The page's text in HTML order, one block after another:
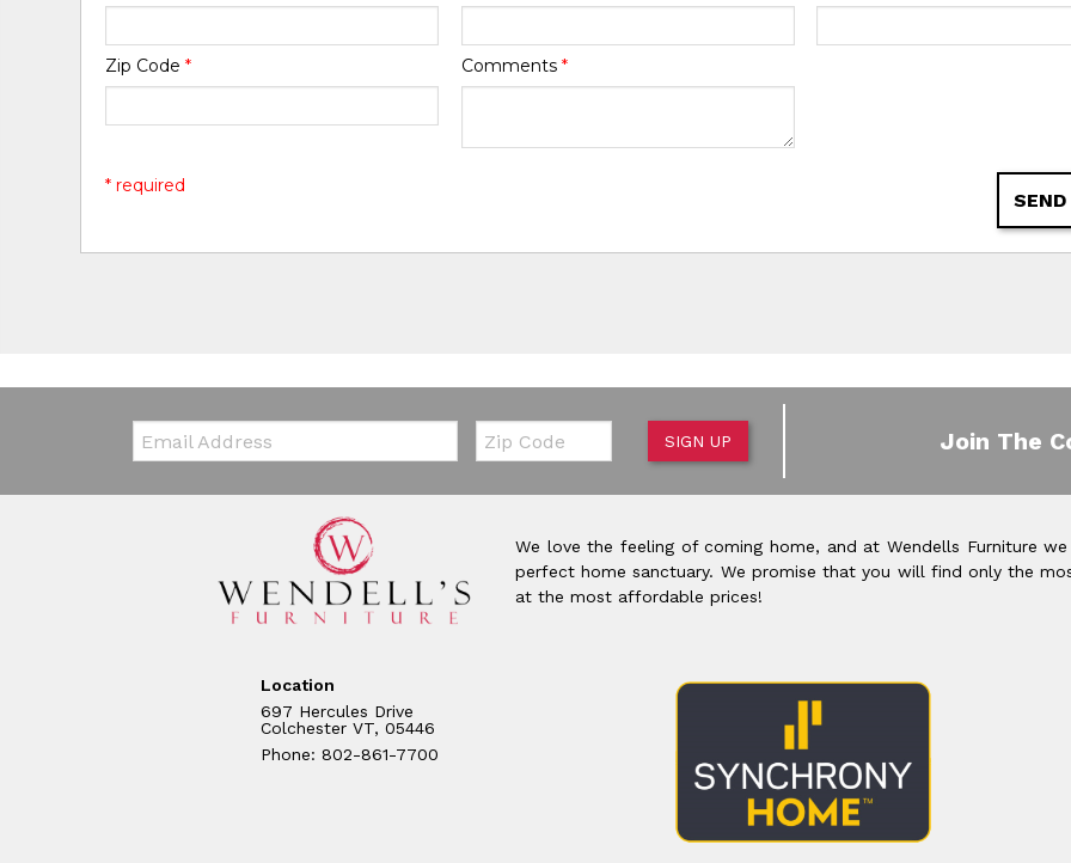
Zip Code* Comments *
* required
Email: Zip Code
SIGN UP Join The
We love the feeling of coming home, and at Wendells Furniture
perfect home sanctuary. We promise that you will find only the
at the most affordable prices!
Location
697 Hercules Drive
Colchester VT, 05446
Phone: 802-861-7700